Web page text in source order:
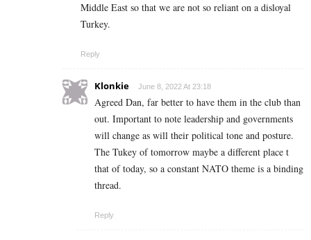
Middle East so that we are not so reliant on a disloyal
Turkey.
Reply
Klonkie June 8, 2022 At 23:18
Agreed Dan, far better to have them in the club than
out. Important to note leadership and governments
will change as will their political tone and posture.
The Tukey of tomorrow maybe a different place t
that of today, so a constant NATO theme is a binding
thread.
Reply